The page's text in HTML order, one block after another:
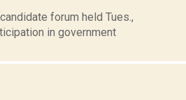
forum held Tues.,
in government